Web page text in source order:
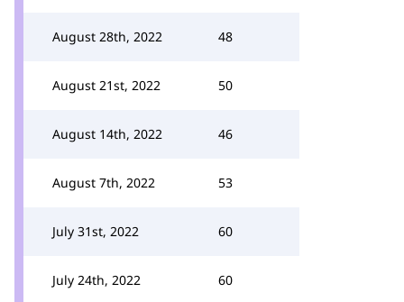
August 28th, 2022 48
August 21st, 2022 50
August 14th, 2022 46
August 7th, 2022 53
July 31st, 2022 60
July 24th, 2022 60